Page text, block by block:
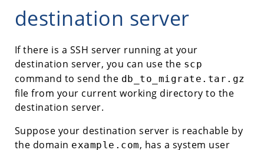
destination server
If there is a SSH server running at your
destination server, you can use the scp
command to send the db_to_migrate.tar.gz
file from your current working directory to the
destination server.
Suppose your destination server is reachable by
the domain example.com, has a system user